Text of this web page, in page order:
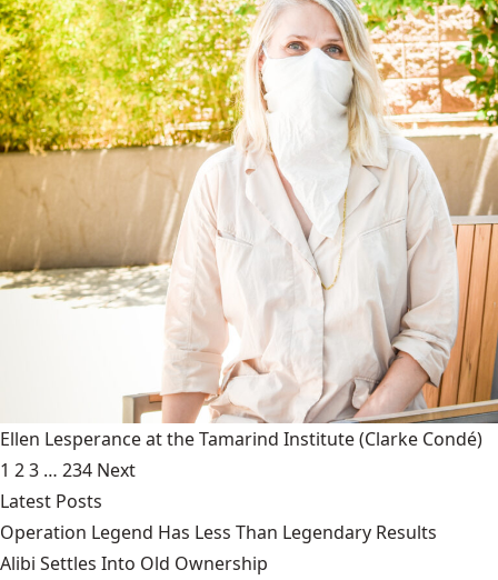
Ellen Lesperance at the Tamarind Institute(Clarke Condé)
1 23 … 234 Next
Latest Posts
Operation Legend Has Less Than Legendary Results
Alibi Settles Into Old Ownership